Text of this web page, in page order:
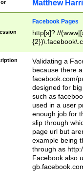
Matthew
Facebook Pages
http[s]?://
9\.-]+)[/]?$
Validating a
because there
facebook.com/
designed for
such as
used in a user
enough job for
slip through
page url but
example being
through as
Facebook also